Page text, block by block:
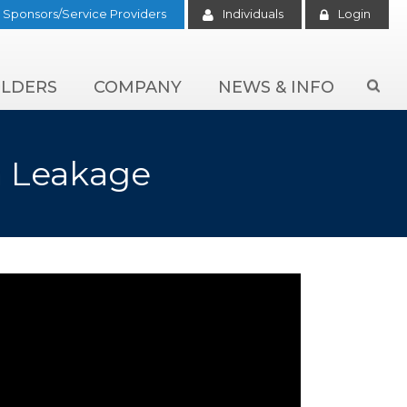
Sponsors/Service Providers Individuals Login
COMPANY NEWS & INFO 
Leakage